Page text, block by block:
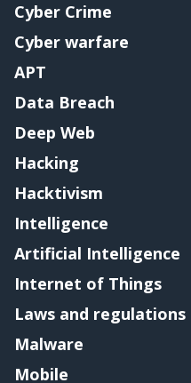
Cyber Crime
Cyber warfare
APT
Data Breach
Deep Web
Hacking
Hacktivism
Intelligence
Artificial Intelligence
Internet of Things
Laws and regulations
Malware
Mobile